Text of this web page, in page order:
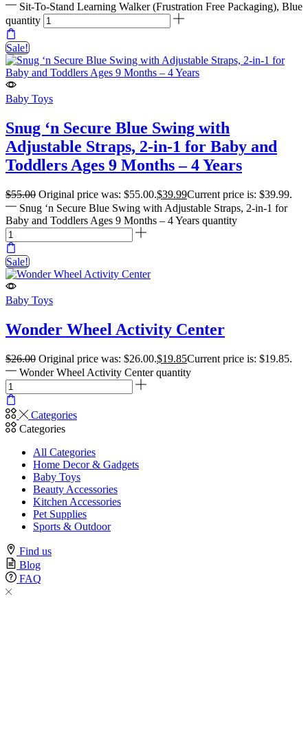
Sit-To-Stand Learning Walker (Frustration Free Packaging), Blue
quantity
Sale!
Baby Toys
Snug ‘n Secure Blue Swing with
Adjustable Straps, 2-in-1 for Baby and
Toddlers Ages 9 Months – 4 Years
$55.00 Original price was: $55.00.$39.99Current price is: $39.99.
Snug ‘n Secure Blue Swing with Adjustable Straps, 2-in-1 for
Baby and Toddlers Ages 9 Months – 4 Years quantity
Sale!
Baby Toys
Wonder Wheel Activity Center
$26.00 Original price was: $26.00.$19.85Current price is: $19.85.
Wonder Wheel Activity Center quantity
Categories
Categories
All Categories
Home Decor & Gadgets
Baby Toys
Beauty Accessories
Kitchen Accessories
Pet Supplies
Sports & Outdoor
Find us
Blog
FAQ